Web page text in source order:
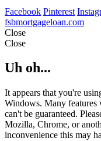
Facebook Pinterest
fsbmortgageloan.com
Close
Close
Uh oh...
It appears that you're
Windows. Many
can't be guaranteed.
Mozilla, Chrome, or
inconvenience this may